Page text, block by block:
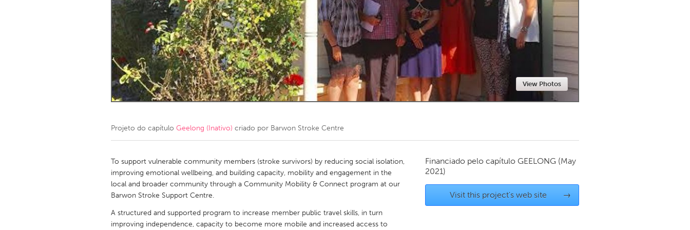
Amherstburg
Kingston Kitchener-Waterloo New Glasgow
Newmarket
Ottawa
South Shore Toronto
MALAYSIA
Kuala Lumpur
NETHERLANDS
QATAR
Qatar
View Photos
Projeto do capítulo Geelong (Inativo) criado por Barwon Stroke Centre
To support vulnerable community members (stroke survivors) by reducing social isolation,
improving emotional wellbeing, and building capacity, mobility and engagement in the
local and broader community through a Community Mobility & Connect program at our
Barwon Stroke Support Centre.
A structured and supported program to increase member public travel skills, in turn
improving independence, capacity to become more mobile and increased access to
Financiado pelo capítulo GEELONG (May
2021)
Visit this project's web site →